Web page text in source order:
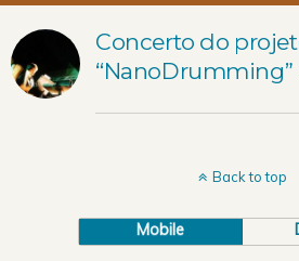
Concerto do
“NanoDrumming”
Back to top
Mobile